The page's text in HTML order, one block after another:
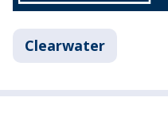
Clearwater